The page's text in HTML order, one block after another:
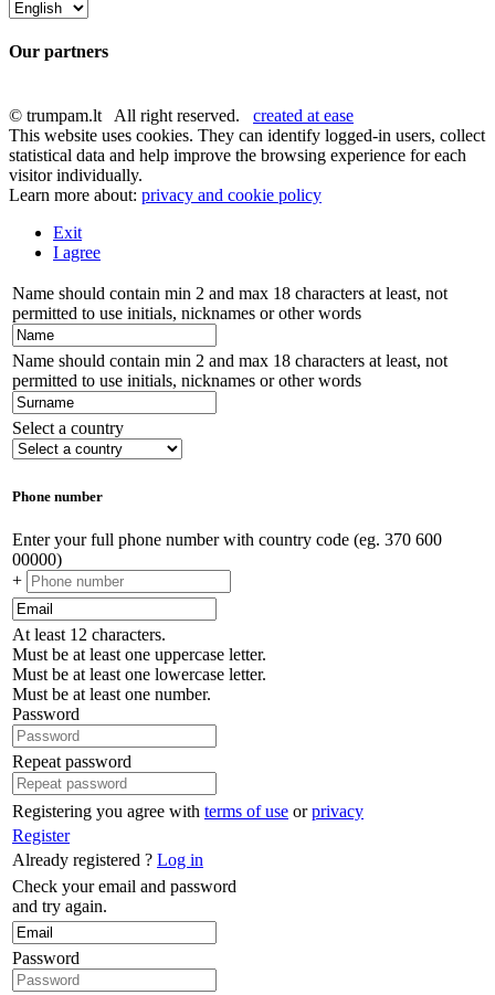
Our partners
© trumpam.lt All right reserved. created at ease
This website uses cookies. They can identify logged-in users, collect
statistical data and help improve the browsing experience for each
visitor individually.
Learn more about: privacy and cookie policy
Exit
I agree
Name should contain min 2 and max 18 characters at least, not
permitted to use initials, nicknames or other words
Name should contain min 2 and max 18 characters at least, not
permitted to use initials, nicknames or other words
Select a country
Phone number
Enter your full phone number with country code (eg. 370 600
00000)
+
At least 12 characters.
Must be at least one uppercase letter.
Must be at least one lowercase letter.
Must be at least one number.
Password
Repeat password
Registering you agree with terms of use orprivacy
Register
Already registered ? Log in
Check your email and password
and try again.
Password